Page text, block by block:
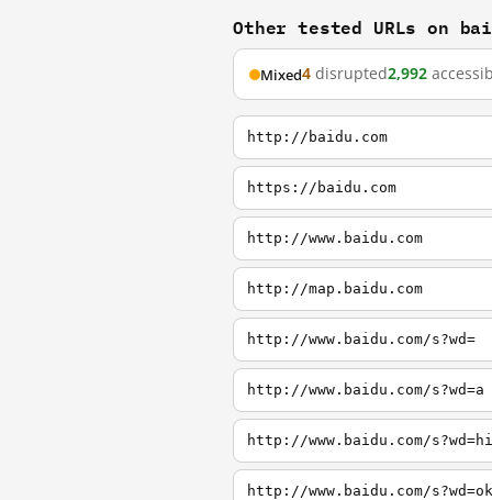
Other tested URLs on
Mixed4 disrupted2,992
http://baidu.com
https://baidu.com
http://www.baidu.com
http://map.baidu.com
http://www.baidu.com/s?wd=
http://www.baidu.com/s?wd=a
http://www.baidu.com/s?wd=hi
http://www.baidu.com/s?wd=ok